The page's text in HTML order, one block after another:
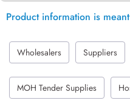
Product information is
Wholesalers Suppliers
MOH Tender Supplies